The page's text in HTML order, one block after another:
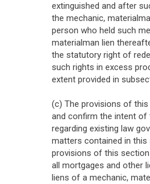
extinguished and after
the mechanic,
person who held such
materialman lien
the statutory right of
such rights in excess
extent provided in
(c) The provisions of
and confirm the intent of
regarding existing law
matters contained in this
provisions of this
all mortgages and other
liens of a mechanic,